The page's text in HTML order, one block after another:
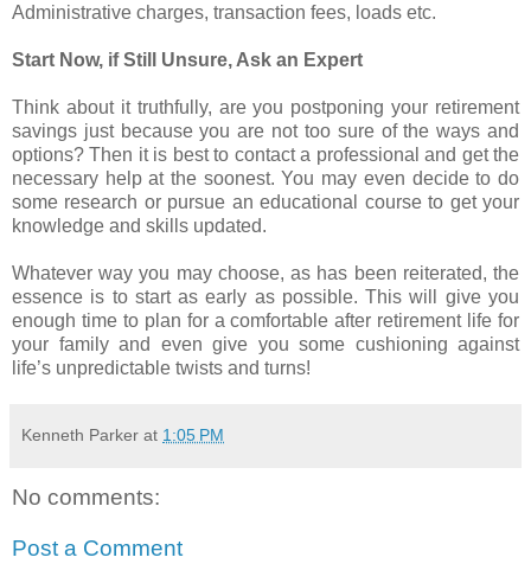
Administrative charges, transaction fees, loads etc.
Start Now, if Still Unsure, Ask an Expert
Think about it truthfully, are you postponing your retirement
savings just because you are not too sure of the ways and
options? Then it is best to contact a professional and get the
necessary help at the soonest. You may even decide to do
some research or pursue an educational course to get your
knowledge and skills updated.
Whatever way you may choose, as has been reiterated, the
essence is to start as early as possible. This will give you
enough time to plan for a comfortable after retirement life for
your family and even give you some cushioning against
life’s unpredictable twists and turns!
Kenneth Parker at 1:05 PM
No comments:
Post a Comment